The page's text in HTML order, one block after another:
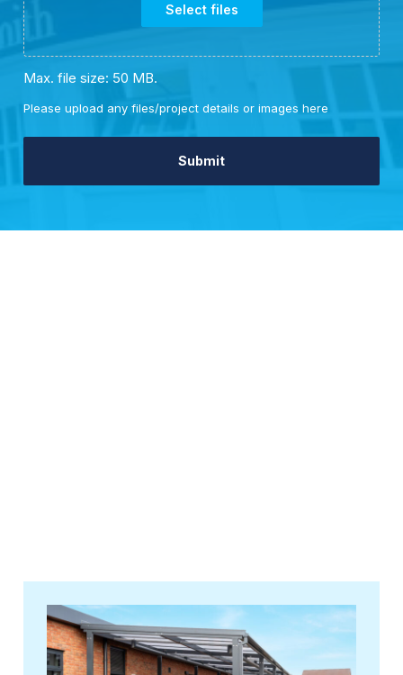
Select files
Max. file size: 50 MB.
Please upload any files/project details or images here